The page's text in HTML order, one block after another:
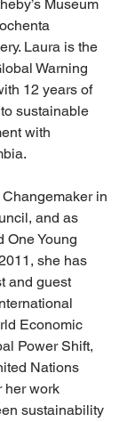
Museum
Laura is the
Warning
12 years of
sustainable
with
in
and as
One Young
she has
and guest
Economic
Power Shift,
Nations
her work
sustainability